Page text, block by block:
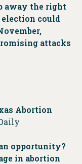
away the right
election could
attacks
Abortion
opportunity?
in abortion